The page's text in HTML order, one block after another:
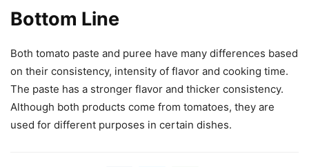
Bottom Line
Both tomato paste and puree have many differences based
on their consistency, intensity of flavor and cooking time.
The paste has a stronger flavor and thicker consistency.
Although both products come from tomatoes, they are
used for different purposes in certain dishes.